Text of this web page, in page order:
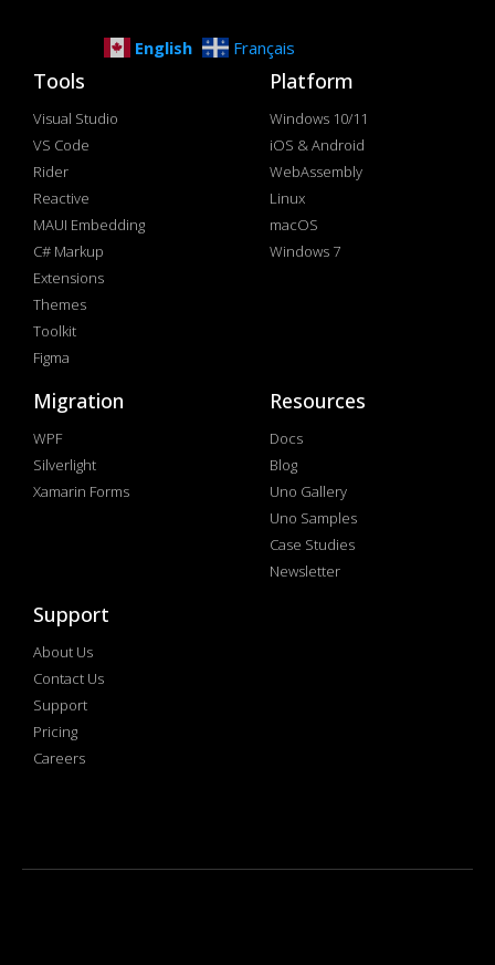
English Français
Tools
Visual Studio
VS Code
Rider
Reactive
MAUI Embedding
C# Markup
Extensions
Themes
Toolkit
Figma
Platform
Windows 10/11
iOS & Android
WebAssembly
Linux
macOS
Windows 7
Migration
WPF
Silverlight
Xamarin Forms
Resources
Docs
Blog
Uno Gallery
Uno Samples
Case Studies
Newsletter
Support
About Us
Contact Us
Support
Pricing
Careers